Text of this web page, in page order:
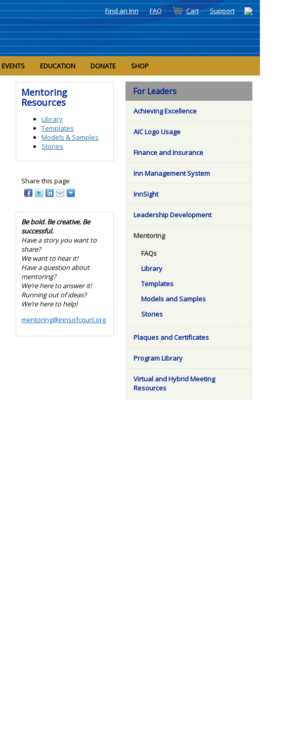
Find an Inn FAQ Cart Support
EVENTS EDUCATION DONATE SHOP
Mentoring
Resources
Library
Templates
Models & Samples
Stories
Share this page
Be bold. Be creative. Be
successful.
Have a story you want to
share?
We want to hear it!
Have a question about
mentoring?
We’re here to answer it!
Running out of ideas?
We’re here to help!
mentoring@innsofcourt.org
For Leaders
Achieving Excellence
AIC Logo Usage
Finance and Insurance
Inn Management System
InnSight
Leadership Development
Mentoring
FAQs
Library
Templates
Models and Samples
Stories
Plaques and Certificates
Program Library
Virtual and Hybrid Meeting
Resources